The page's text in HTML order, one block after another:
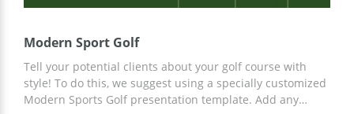
Modern Sport Golf
Tell your potential clients about your golf course with
style! To do this, we suggest using a specially customized
Modern Sports Golf presentation template. Add any